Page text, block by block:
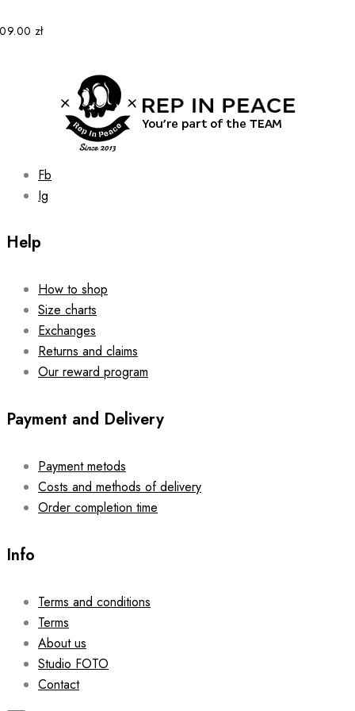
zł
Fb
Ig
Help
How to shop
Size charts
Exchanges
Returns and claims
Our reward program
Payment and Delivery
Payment metods
Costs and methods of delivery
Order completion time
Info
Terms and conditions
Terms
About us
Studio FOTO
Contact